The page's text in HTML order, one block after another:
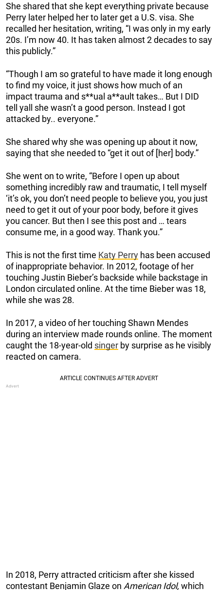
She shared that she kept everything private because
Perry later helped her to later get a U.S. visa. She
recalled her hesitation, writing, “I was only in my early
20s. I’m now 40. It has taken almost 2 decades to say
this publicly.”
“Though I am so grateful to have made it long enough
to find my voice, it just shows how much of an
impact trauma and s**ual a**ault takes… But I DID
tell yall she wasn’t a good person. Instead I got
attacked by.. everyone.”
She shared why she was opening up about it now,
saying that she needed to “get it out of [her] body.”
She went on to write, “Before I open up about
something incredibly raw and traumatic, I tell myself
‘it’s ok, you don’t need people to believe you, you just
need to get it out of your poor body, before it gives
you cancer. But then I see this post and … tears
consume me, in a good way. Thank you.”
This is not the first time Katy Perry has been accused
of inappropriate behavior. In 2012, footage of her
touching Justin Bieber’s backside while backstage in
London circulated online. At the time Bieber was 18,
while she was 28.
In 2017, a video of her touching Shawn Mendes
during an interview made rounds online. The moment
caught the 18-year-old singer by surprise as he visibly
reacted on camera.
In 2018, Perry attracted criticism after she kissed
contestant Benjamin Glaze on American Idol, which